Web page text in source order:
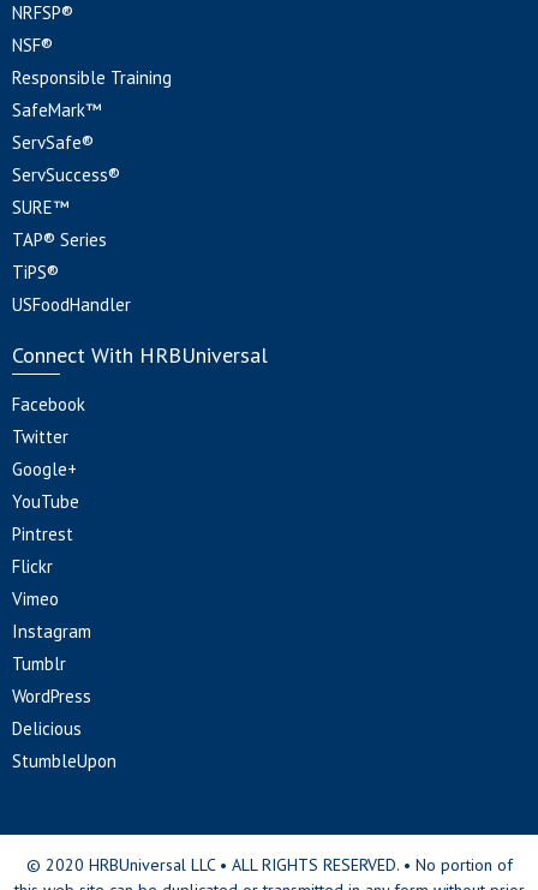
NRFSP®
NSF®
Responsible Training
SafeMark™
ServSafe®
ServSuccess®
SURE™
TAP® Series
TiPS®
USFoodHandler
Connect With HRBUniversal
Facebook
Twitter
Google+
YouTube
Pintrest
Flickr
Vimeo
Instagram
Tumblr
WordPress
Delicious
StumbleUpon
© 2020 HRBUniversal LLC • ALL RIGHTS RESERVED. • No portion of